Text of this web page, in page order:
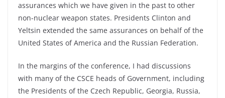
assurances which we have given in the past to other
non-nuclear weapon states. Presidents Clinton and
Yeltsin extended the same assurances on behalf of the
United States of America and the Russian Federation.
In the margins of the conference, I had discussions
with many of the CSCE heads of Government, including
the Presidents of the Czech Republic, Georgia, Russia,